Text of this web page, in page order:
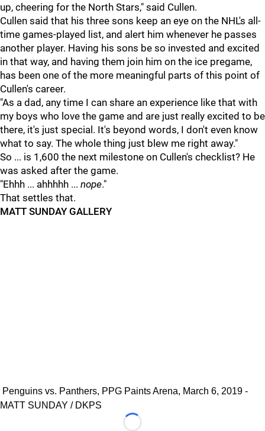
up, cheering for the North Stars," said Cullen.
Cullen said that his three sons keep an eye on the NHL's all-
time games-played list, and alert him whenever he passes
another player. Having his sons be so invested and excited
in that way, and having them join him on the ice pregame,
has been one of the more meaningful parts of this point of
Cullen's career.
"As a dad, any time I can share an experience like that with
my boys who love the game and are just really excited to be
there, it's just special. It's beyond words, I don't even know
what to say. The whole thing just blew me right away."
So ... is 1,600 the next milestone on Cullen's checklist? He
was asked after the game.
"Ehhh ... ahhhhh ... nope."
That settles that.
MATT SUNDAY GALLERY
Penguins vs. Panthers, PPG Paints Arena, March 6, 2019 -
MATT SUNDAY / DKPS
Loading...